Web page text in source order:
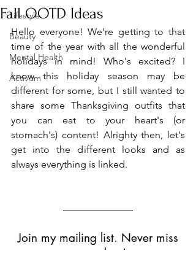
Lifestyle
Beauty
Mental Health
Activism
Fall OOTD Ideas
Hello everyone! We're getting to that
time of the year with all the wonderful
holidays in mind! Who's excited? I
know this holiday season may be
different for some, but I still wanted to
share some Thanksgiving outfits that
you can eat to your heart's (or
stomach's) content! Alrighty then, let's
get into the different looks and as
always everything is linked.
Outit Formal
Join my mailing list. Never miss
an update!